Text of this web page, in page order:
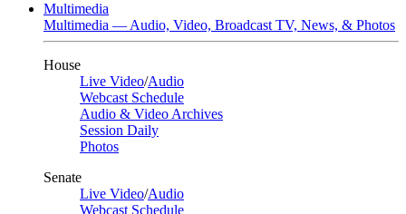
Multimedia
Multimedia — Audio, Video, Broadcast TV, News, & Photos
House
Live Video/Audio
Webcast Schedule
Audio & Video Archives
Session Daily
Photos
Senate
Live Video/Audio
Webcast Schedule